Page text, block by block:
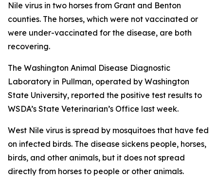
Nile virus in two horses from Grant and Benton
counties. The horses, which were not vaccinated or
were under-vaccinated for the disease, are both
recovering.
The Washington Animal Disease Diagnostic
Laboratory in Pullman, operated by Washington
State University, reported the positive test results to
WSDA’s State Veterinarian’s Office last week.
West Nile virus is spread by mosquitoes that have fed
on infected birds. The disease sickens people, horses,
birds, and other animals, but it does not spread
directly from horses to people or other animals.